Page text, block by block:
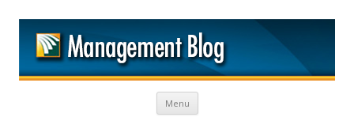
Menu Skip to content